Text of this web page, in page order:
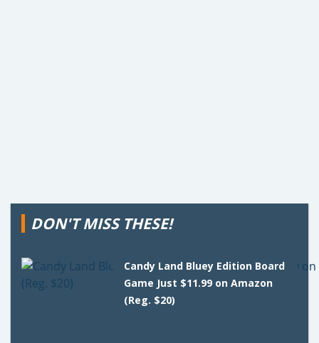
DON'T MISS THESE!
Candy Land Bluey Edition Board
Game Just $11.99 on Amazon
(Reg. $20)